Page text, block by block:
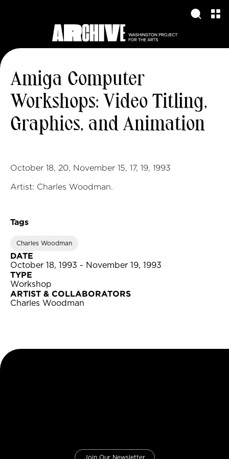
Amiga Computer
Workshops: Video Titling,
Graphics, and Animation
October 18, 20, November 15, 17, 19, 1993
Artist: Charles Woodman.
Tags
Charles Woodman
DATE
October 18, 1993 - November 19, 1993
TYPE
Workshop
ARTIST & COLLABORATORS
Charles Woodman
Join Our Newsletter